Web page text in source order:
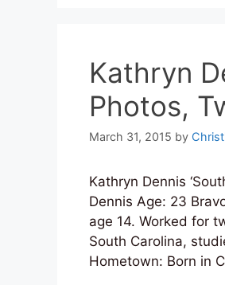
Kathryn
Photos,
March 31, 2015 by
Kathryn Dennis
Dennis Age: 23
age 14. Worked for
South Carolina,
Hometown: Born in